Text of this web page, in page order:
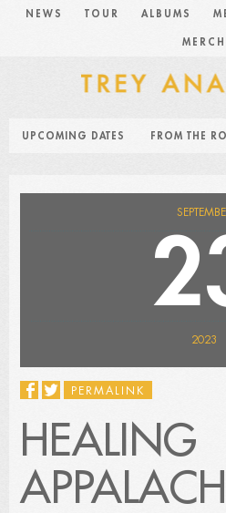
NEWS TOUR ALBUMS
MERCH
UPCOMING DATES FROM THE
2023
PERMALINK
HEALING